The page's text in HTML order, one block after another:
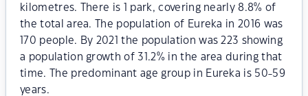
kilometres. There is 1 park, covering nearly 8.8% of
the total area. The population of Eureka in 2016 was
170 people. By 2021 the population was 223 showing
a population growth of 31.2% in the area during that
time. The predominant age group in Eureka is 50-59
years.